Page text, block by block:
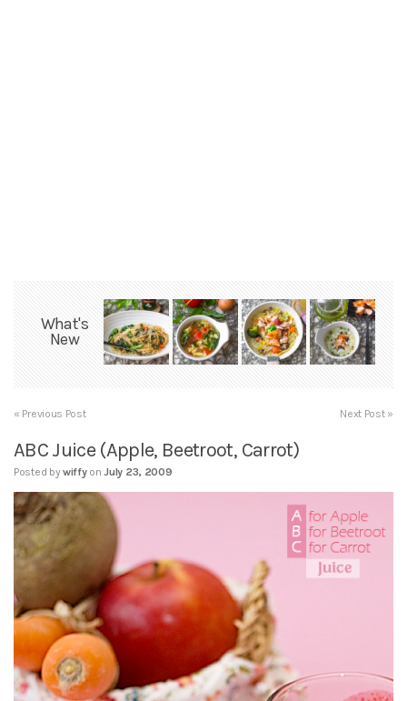
What's
New
« Previous Post Next Post »
ABC Juice (Apple, Beetroot, Carrot)
Posted bywiffy on July 23, 2009